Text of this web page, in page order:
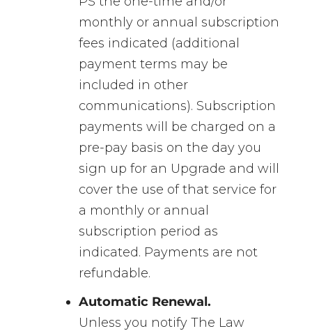
monthly or annual subscription
fees indicated (additional
payment terms may be
included in other
communications). Subscription
payments will be charged on a
pre-pay basis on the day you
sign up for an Upgrade and will
cover the use of that service for
a monthly or annual
subscription period as
indicated. Payments are not
refundable.
Automatic Renewal.
Unless you notify The Law